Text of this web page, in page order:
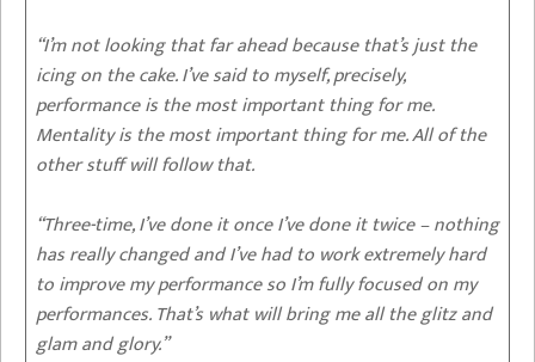
“I’m not looking that far ahead because that’s just the
icing on the cake. I’ve said to myself, precisely,
performance is the most important thing for me.
Mentality is the most important thing for me. All of the
other stuff will follow that.
“Three-time, I’ve done it once I’ve done it twice – nothing
has really changed and I’ve had to work extremely hard
to improve my performance so I’m fully focused on my
performances. That’s what will bring me all the glitz and
glam and glory.”